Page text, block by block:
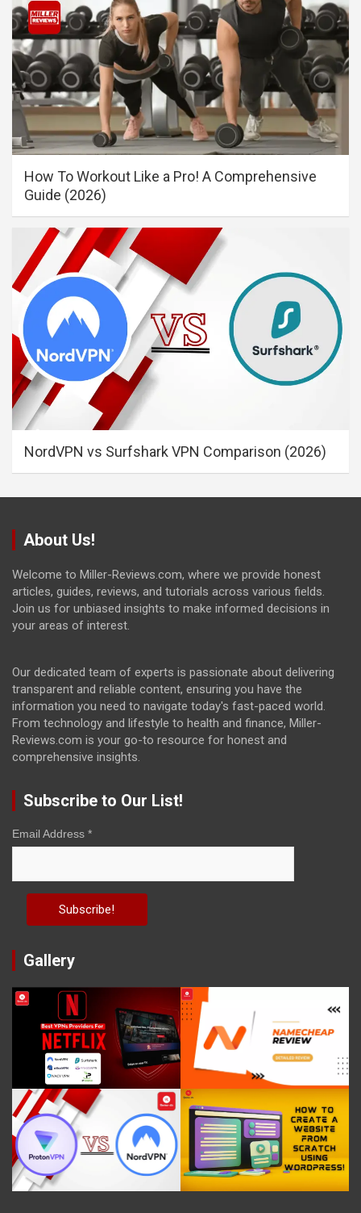
How To Workout Like a Pro! A Comprehensive
Guide (2026)
NordVPN vs Surfshark VPN Comparison (2026)
About Us!
Welcome to Miller-Reviews.com, where we provide honest
articles, guides, reviews, and tutorials across various fields.
Join us for unbiased insights to make informed decisions in
your areas of interest.
Our dedicated team of experts is passionate about delivering
transparent and reliable content, ensuring you have the
information you need to navigate today's fast-paced world.
From technology and lifestyle to health and finance, Miller-
Reviews.com is your go-to resource for honest and
comprehensive insights.
Subscribe to Our List!
Email Address *
Gallery